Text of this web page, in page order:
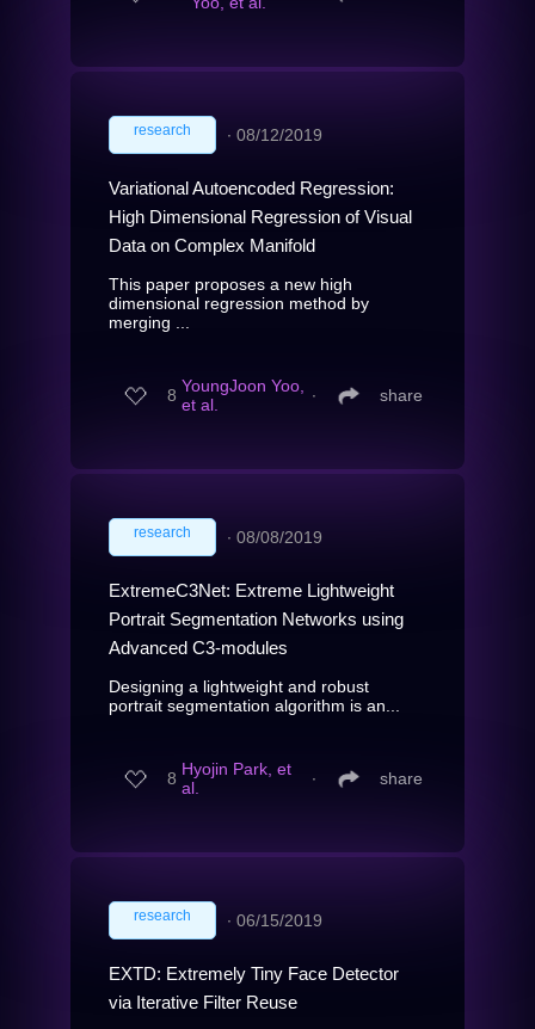
research ∙ 08/12/2019
Variational Autoencoded Regression:
High Dimensional Regression of Visual
Data on Complex Manifold
This paper proposes a new high
dimensional regression method by
merging ...
8 YoungJoon Yoo,
et al.
∙ share
research ∙ 08/08/2019
ExtremeC3Net: Extreme Lightweight
Portrait Segmentation Networks using
Advanced C3-modules
Designing a lightweight and robust
portrait segmentation algorithm is an...
8 Hyojin Park, et
al.
∙ share
research ∙ 06/15/2019
EXTD: Extremely Tiny Face Detector
via Iterative Filter Reuse